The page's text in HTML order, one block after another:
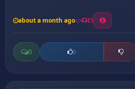
about a month ago 15
0 0